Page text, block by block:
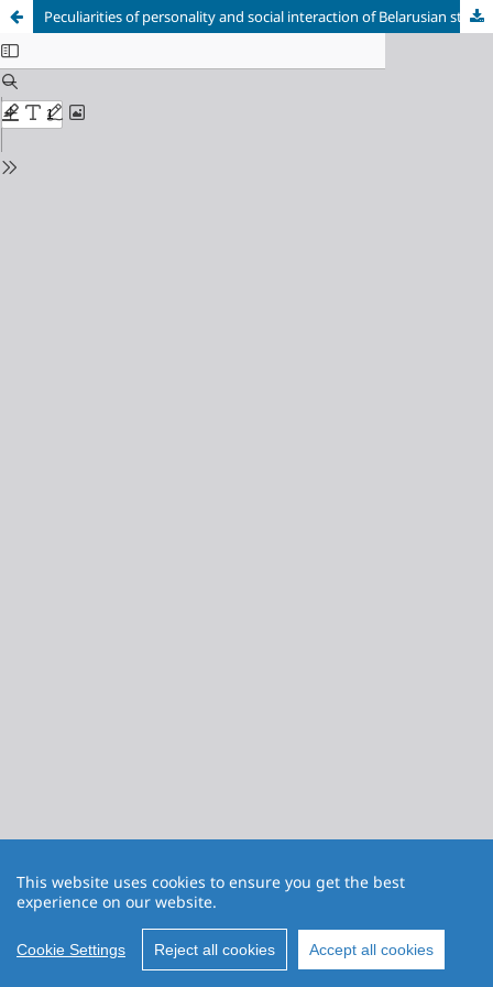
This website uses cookies to ensure you get the best
experience on our website.
Cookie Settings Reject all cookies Accept all cookies
Peculiarities of personality and social interaction of Belarusian students